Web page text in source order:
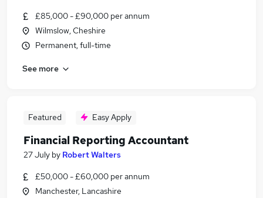
£85,000 - £90,000 per annum
Wilmslow, Cheshire
Permanent, full-time
See more
Featured Easy Apply
Financial Reporting Accountant
27 July by Robert Walters
£50,000 - £60,000 per annum
Manchester, Lancashire